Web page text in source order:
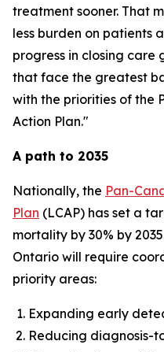
treatment sooner. That
less burden on patients
progress in closing care
that face the greatest
with the priorities of the
Action Plan."
A path to 2035
Nationally, the Pan-
Plan (LCAP) has set a
mortality by 30% by
Ontario will require
priority areas:
Expanding early
Reducing diagnosis-